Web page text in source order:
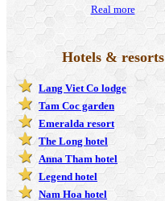
Real more
Hotels & resorts
Lang Viet Co lodge
Tam Coc garden
Emeralda resort
The Long hotel
Anna Tham hotel
Legend hotel
Nam Hoa hotel